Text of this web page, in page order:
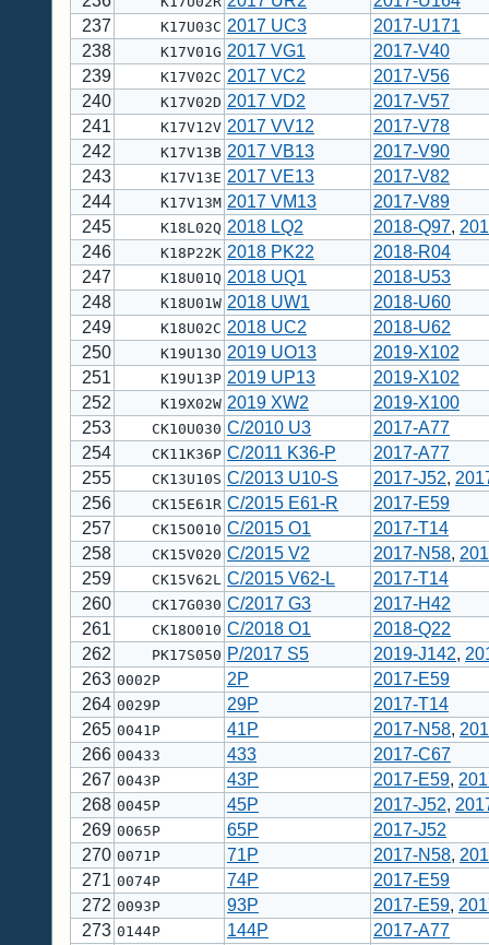
237
K17U03C 2017 UC3
2017-U171
238
K17V01G 2017 VG1
2017-V40
239
K17V02C 2017 VC2
2017-V56
240
K17V02D 2017 VD2
2017-V57
241
K17V12V 2017 VV12
2017-V78
242
K17V13B 2017 VB13
2017-V90
243
K17V13E 2017 VE13
2017-V82
244
K17V13M 2017 VM13
2017-V89
245
K18L02Q 2018 LQ2 2018-Q97,
246
K18P22K 2018 PK22
2018-R04
247
K18U01Q 2018 UQ1
2018-U53
248
K18U01W 2018 UW1
2018-U60
249
K18U02C 2018 UC2
2018-U62
250
K19U13O 2019 UO13
2019-X102
251
K19U13P 2019 UP13
2019-X102
252
K19X02W 2019 XW2
2019-X100
253
CK10U030 C/2010 U3
2017-A77
254
CK11K36P C/2011 K36-P
2017-A77
255
CK13U10S C/2013 U10-S 2017-J52,
256
CK15E61R C/2015 E61-R
2017-E59
257
CK15O010 C/2015 O1
2017-T14
258
CK15V020 C/2015 V2 2017-N58,
259
CK15V62L C/2015 V62-L
2017-T14
260
CK17G030 C/2017 G3
2017-H42
261
CK18O010 C/2018 O1
2018-Q22
262
PK17S050 P/2017 S5 2019-J142,
263 0002P 2P
2017-E59
264 0029P 29P
2017-T14
265 0041P 41P 2017-N58,
266 00433 433
2017-C67
267 0043P 43P 2017-E59,
268 0045P 45P 2017-J52,
269 0065P 65P
2017-J52
270 0071P 71P 2017-N58,
271 0074P 74P
2017-E59
272 0093P 93P 2017-E59,
273 0144P 144P
2017-A77